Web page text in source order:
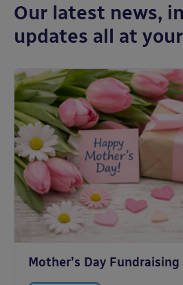
Our latest news,
updates all at
Mother’s Day